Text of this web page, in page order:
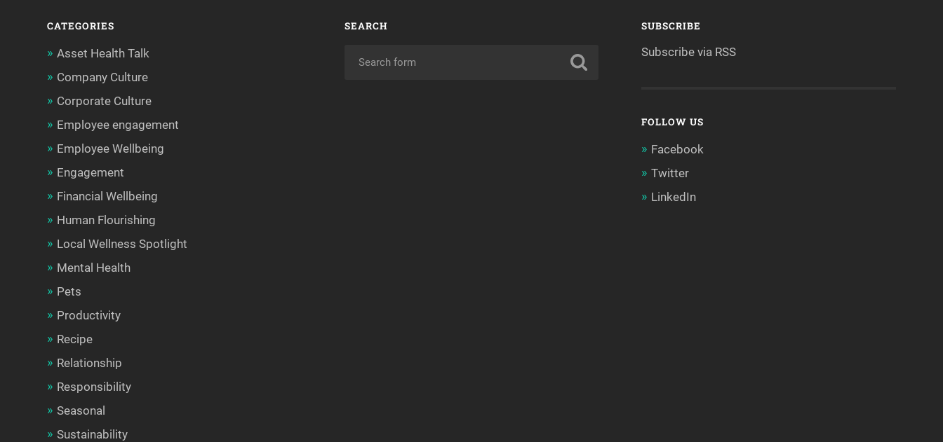
CATEGORIES
Asset Health Talk
Company Culture
Corporate Culture
Employee engagement
Employee Wellbeing
Engagement
Financial Wellbeing
Human Flourishing
Local Wellness Spotlight
Mental Health
Pets
Productivity
Recipe
Relationship
Responsibility
Seasonal
Sustainability
SEARCH SUBSCRIBE
Subscribe via RSS
FOLLOW US
Facebook
Twitter
LinkedIn